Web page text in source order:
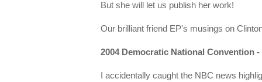
But she will let us publish her work!
Our brilliant friend EP's musings on
2004 Democratic National Convention
I accidentally caught the NBC news